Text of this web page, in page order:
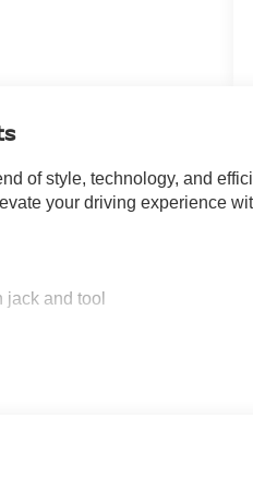
of style, technology, and
your driving experience
jack and tool
adventure. With its 2.0L
Its sleek Gray exterior